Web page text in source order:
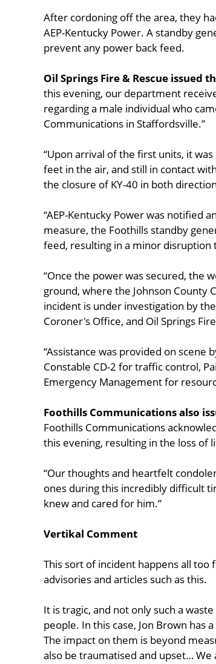
After cordoning off the area, they
AEP-Kentucky Power. A standby
prevent any power back feed.
Oil Springs Fire & Rescue
this evening, our department
regarding a male individual who
Communications in Staffordsville.”
“Upon arrival of the first units, it
feet in the air, and still in contact
the closure of KY-40 in both
“AEP-Kentucky Power was notified
measure, the Foothills standby
feed, resulting in a minor disruption
“Once the power was secured, the
ground, where the Johnson County
incident is under investigation by
Coroner's Office, and Oil Springs
“Assistance was provided on scene
Constable CD-2 for traffic control,
Emergency Management for
Foothills Communications also
Foothills Communications
this evening, resulting in the loss of
“Our thoughts and heartfelt
ones during this incredibly difficult
knew and cared for him.”
Vertikal Comment
This sort of incident happens all
advisories and articles such as this.
It is tragic, and not only such a
people. In this case, Jon Brown has
The impact on them is beyond
also be traumatised and upset…